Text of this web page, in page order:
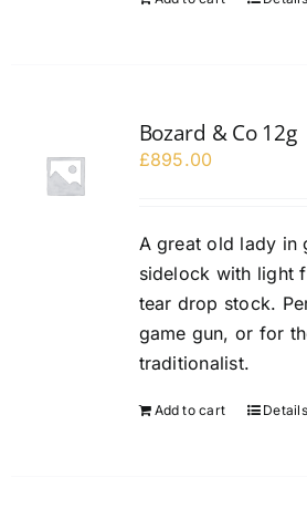
Bozard & Co 12g
£895.00
A great old lady in
sidelock with light
tear drop stock.
game gun, or for
traditionalist.
Add to cart Details